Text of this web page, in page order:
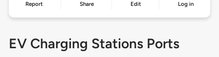
Report Share Edit Log in
EV Charging Stations Ports